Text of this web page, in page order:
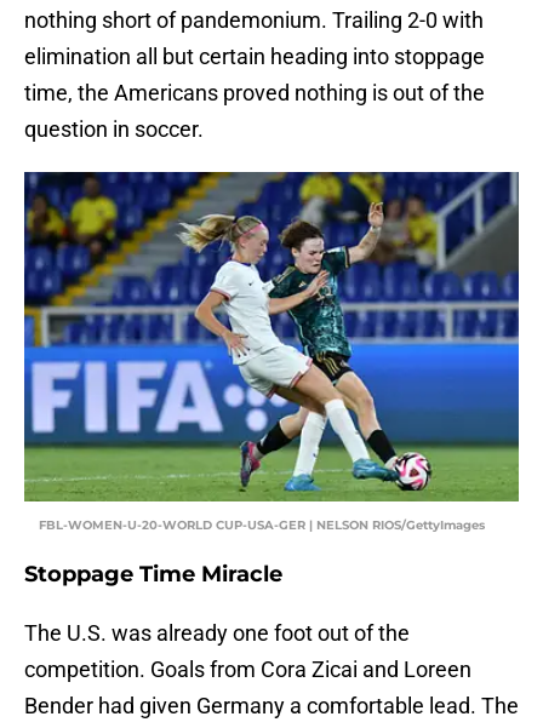
nothing short of pandemonium. Trailing 2-0 with
elimination all but certain heading into stoppage
time, the Americans proved nothing is out of the
question in soccer.
FBL-WOMEN-U-20-WORLD CUP-USA-GER | NELSON RIOS/GettyImages
Stoppage Time Miracle
The U.S. was already one foot out of the
competition. Goals from Cora Zicai and Loreen
Bender had given Germany a comfortable lead. The